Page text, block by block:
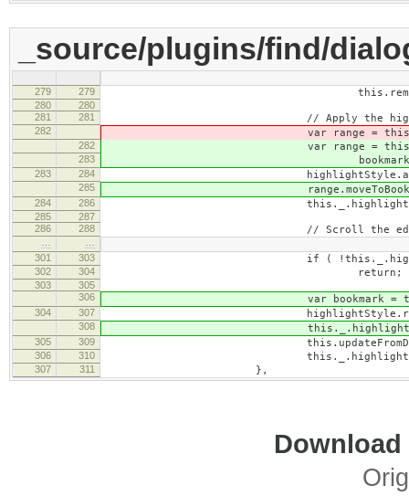
_source/plugins/find/
279 279
280
280
281
281 // Apply the
282 var range =
282 var range =
283 bookmark =
283 284
285 range.moveToBookmark(
284 286 this._.highlightRange
285
287
286
288 // Scroll the editor to the
301
303 if (
302 304 return;
303
305
306
var bookmark =
304 307
308
305 309 this.updateFromDomRange(
306 310 this._.highlightRange
307 311 },